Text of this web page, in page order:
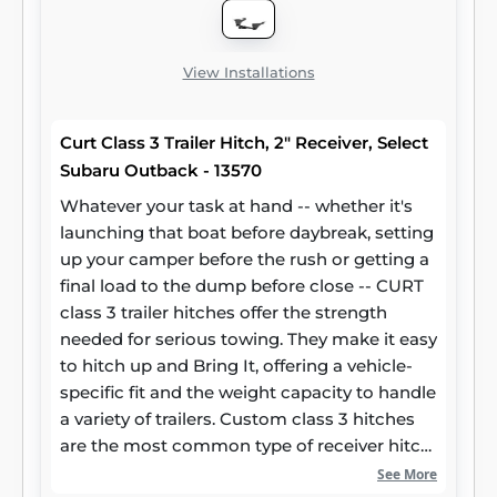
superior resistance to rust, chipping and UV
View Installations
Curt Class 3 Trailer Hitch, 2" Receiver, Select
Subaru Outback - 13570
Whatever your task at hand -- whether it's
launching that boat before daybreak, setting
up your camper before the rush or getting a
final load to the dump before close -- CURT
class 3 trailer hitches offer the strength
needed for serious towing. They make it easy
to hitch up and Bring It, offering a vehicle-
specific fit and the weight capacity to handle
a variety of trailers. Custom class 3 hitches
are the most common type of receiver hitch
for pickup trucks and SUVs. Because of their
See More